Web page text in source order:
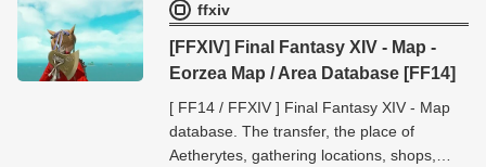
ffxiv
[FFXIV] Final Fantasy XIV - Map -
Eorzea Map / Area Database [FF14]
[ FF14 / FFXIV ] Final Fantasy XIV - Map
database. The transfer, the place of
Aetherytes, gathering locations, shops,